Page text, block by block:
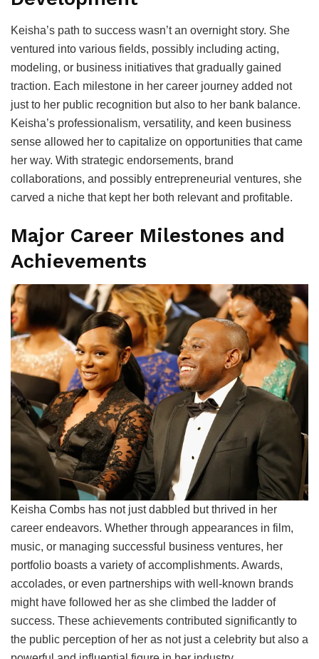
Keisha’s path to success wasn’t an overnight story. She
ventured into various fields, possibly including acting,
modeling, or business initiatives that gradually gained
traction. Each milestone in her career journey added not
just to her public recognition but also to her bank balance.
Keisha’s professionalism, versatility, and keen business
sense allowed her to capitalize on opportunities that came
her way. With strategic endorsements, brand
collaborations, and possibly entrepreneurial ventures, she
carved a niche that kept her both relevant and profitable.
Major Career Milestones and
Achievements
Keisha Combs has not just dabbled but thrived in her
career endeavors. Whether through appearances in film,
music, or managing successful business ventures, her
portfolio boasts a variety of accomplishments. Awards,
accolades, or even partnerships with well-known brands
might have followed her as she climbed the ladder of
success. These achievements contributed significantly to
the public perception of her as not just a celebrity but also a